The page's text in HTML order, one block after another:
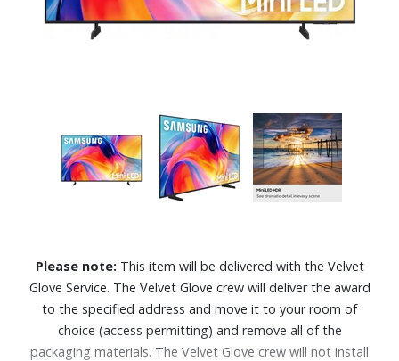
Please note: This item will be delivered with the Velvet
Glove Service. The Velvet Glove crew will deliver the award
to the specified address and move it to your room of
choice (access permitting) and remove all of the
packaging materials. The Velvet Glove crew will not install